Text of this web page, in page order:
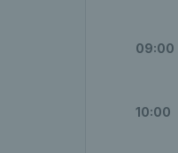
09:00
10:00